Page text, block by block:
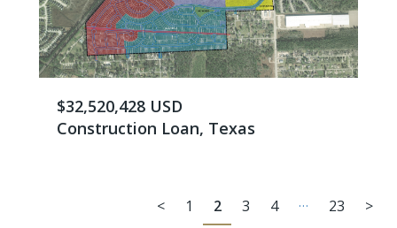
$32,520,428 USD
Construction Loan, Texas
< 1 2 3 4 … 23 >